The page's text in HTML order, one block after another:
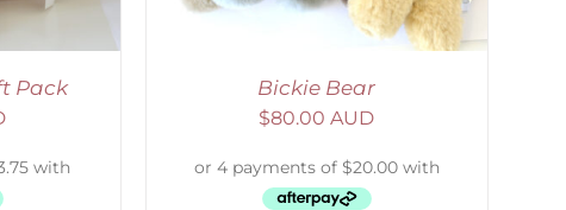
Pack Bickie Bear
$80.00 AUD